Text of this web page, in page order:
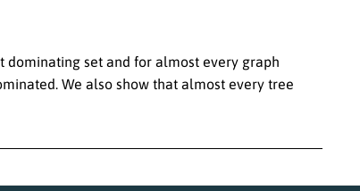
dominating set and for almost every graph
We also show that almost every tree